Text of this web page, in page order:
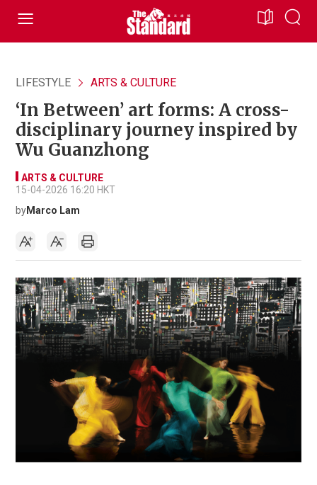
LIFESTYLE ARTS & CULTURE
‘In Between’ art forms: A cross-
disciplinary journey inspired by
Wu Guanzhong
ARTS & CULTURE
15-04-2026 16:20 HKT
byMarco Lam